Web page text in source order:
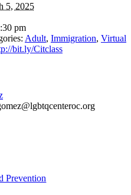
5, 2025
pm
Adult, Immigration, Virtual
bit.ly/Citclass
Prevention